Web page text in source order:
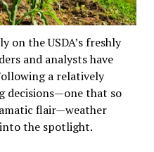
the USDA’s freshly
and analysts have
a relatively
decisions—one that so
flair—weather
the spotlight.